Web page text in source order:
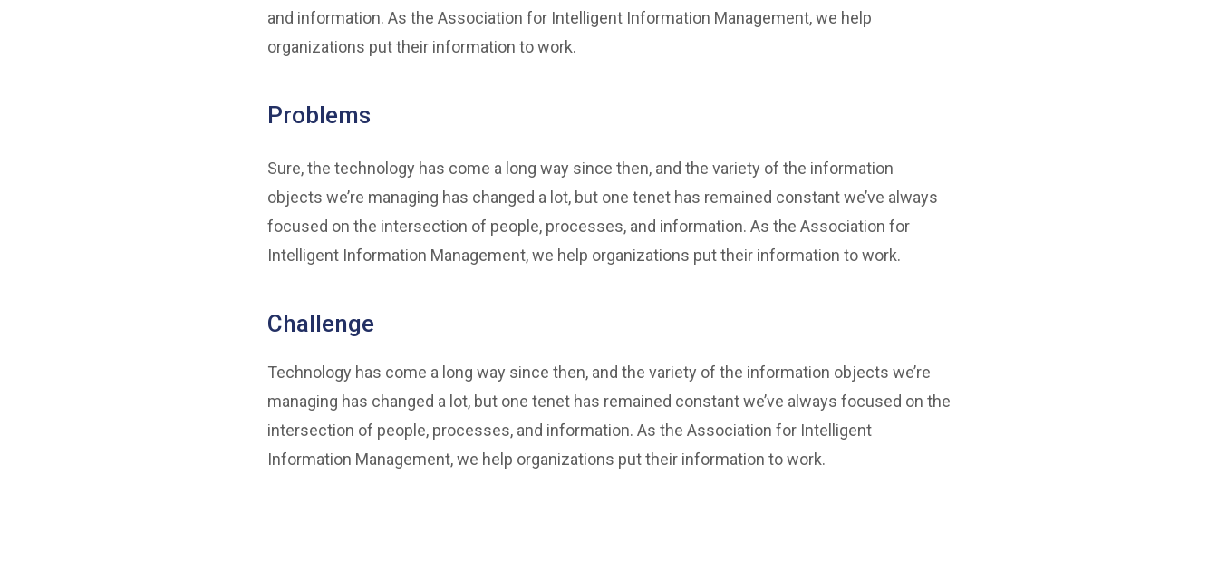
and information. As the Association for Intelligent Information Management, we help
organizations put their information to work.
Problems
Sure, the technology has come a long way since then, and the variety of the information
objects we’re managing has changed a lot, but one tenet has remained constant we’ve always
focused on the intersection of people, processes, and information. As the Association for
Intelligent Information Management, we help organizations put their information to work.
Challenge
Technology has come a long way since then, and the variety of the information objects we’re
managing has changed a lot, but one tenet has remained constant we’ve always focused on the
intersection of people, processes, and information. As the Association for Intelligent
Information Management, we help organizations put their information to work.